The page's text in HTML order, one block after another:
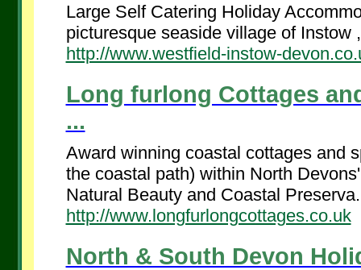
Large Self Catering Holiday
picturesque seaside village of Instow
http://www.westfield-instow-
Long furlong Cottages
...
Award winning coastal cottages and
the coastal path) within North
Natural Beauty and Coastal
http://www.longfurlongcottages.co.uk
North & South Devon